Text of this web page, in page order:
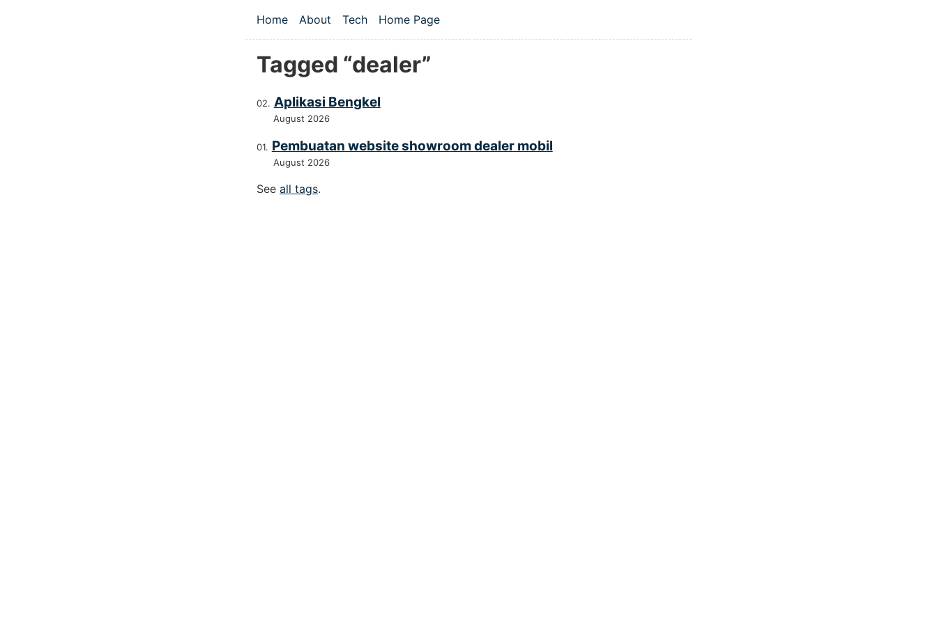
Top level navigation menu
Home About Tech Home Page
Tagged “dealer”
Aplikasi Bengkel
August 2026
Pembuatan website showroom dealer mobil
August 2026
See all tags.